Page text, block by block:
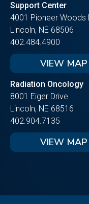
Support Center
4001 Pioneer Woods
Lincoln, NE 68506
402.484.4900
VIEW MAP
Radiation Oncology
8001 Eiger Drive
Lincoln, NE 68516
402.904.7135
VIEW MAP